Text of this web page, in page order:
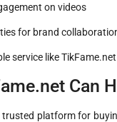
on videos
for brand
service like
Can
trusted platform for